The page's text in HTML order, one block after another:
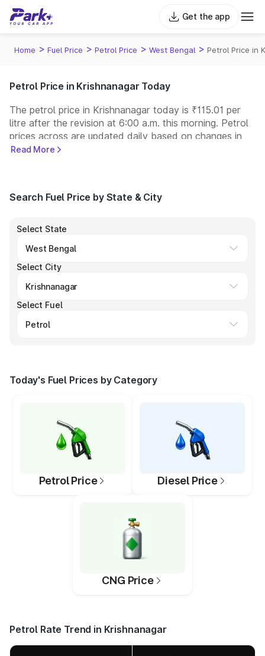
Get the app
Home > Fuel Price > Petrol Price > West Bengal > Petrol Price in
Petrol Price in Krishnanagar Today
The petrol price in Krishnanagar today is ₹115.01 per
litre after the revision at 6:00 a.m. this morning. Petrol
prices across are updated daily based on changes in
international crude oil prices and other pricing factors.
operate some of the largest fuel station networks in
Read More
Search Fuel Price by State & City
Select State
Select City
Select Fuel
Today's Fuel Prices by Category
Petrol Price Diesel Price
CNG Price
Petrol Rate Trend in Krishnanagar